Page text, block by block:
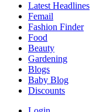
Latest Headlines
Femail
Fashion Finder
Food
Beauty
Gardening
Blogs
Baby Blog
Discounts